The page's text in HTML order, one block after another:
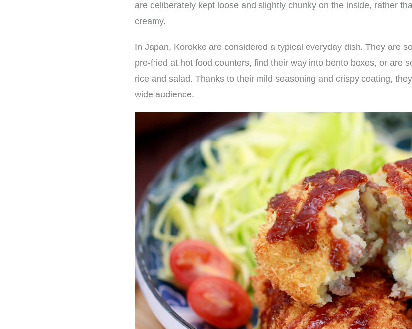
are deliberately kept loose and slightly chunky on the inside, rather
creamy.
In Japan, Korokke are considered a typical everyday dish. They are
pre-fried at hot food counters, find their way into bento boxes, or are
rice and salad. Thanks to their mild seasoning and crispy coating,
wide audience.